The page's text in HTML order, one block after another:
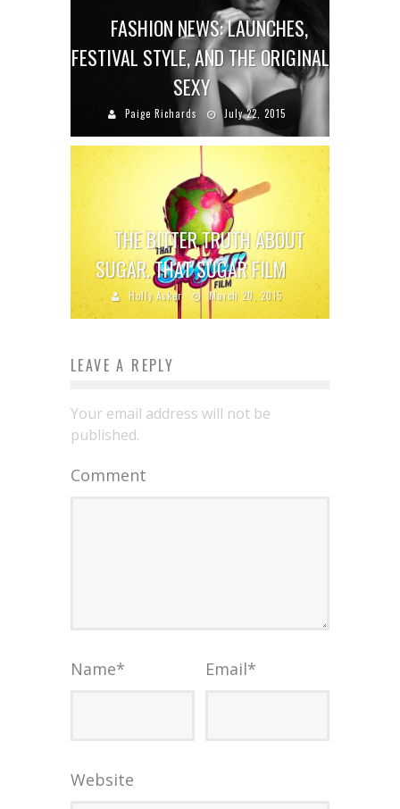
FASHION NEWS: LAUNCHES,
FESTIVAL STYLE, AND THE ORIGINAL
SEXY
Paige Richards July 22, 2015
THE BITTER TRUTH ABOUT
SUGAR. THAT SUGAR FILM
Holly Asker March 20, 2015
LEAVE A REPLY
Your email address will not be
published.
Comment
Name* Email*
Website